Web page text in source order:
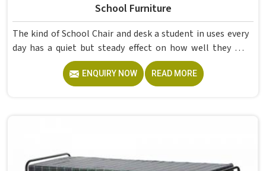
School Furniture
The kind of School Chair and desk a student in uses every
day has a quiet but steady effect on how well they pay
attention, how straight they sit, and how comfortable
they feel by the end of a school day. A sturdy School Desk
built from solid wood with the right dimensions gives
daily use that furniture in has to survive. If you are looking
ENQUIRY NOW READ MORE